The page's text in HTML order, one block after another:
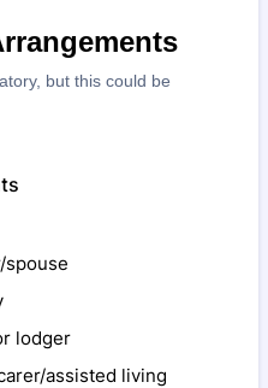
but this could be
spouse
lodger
assisted living